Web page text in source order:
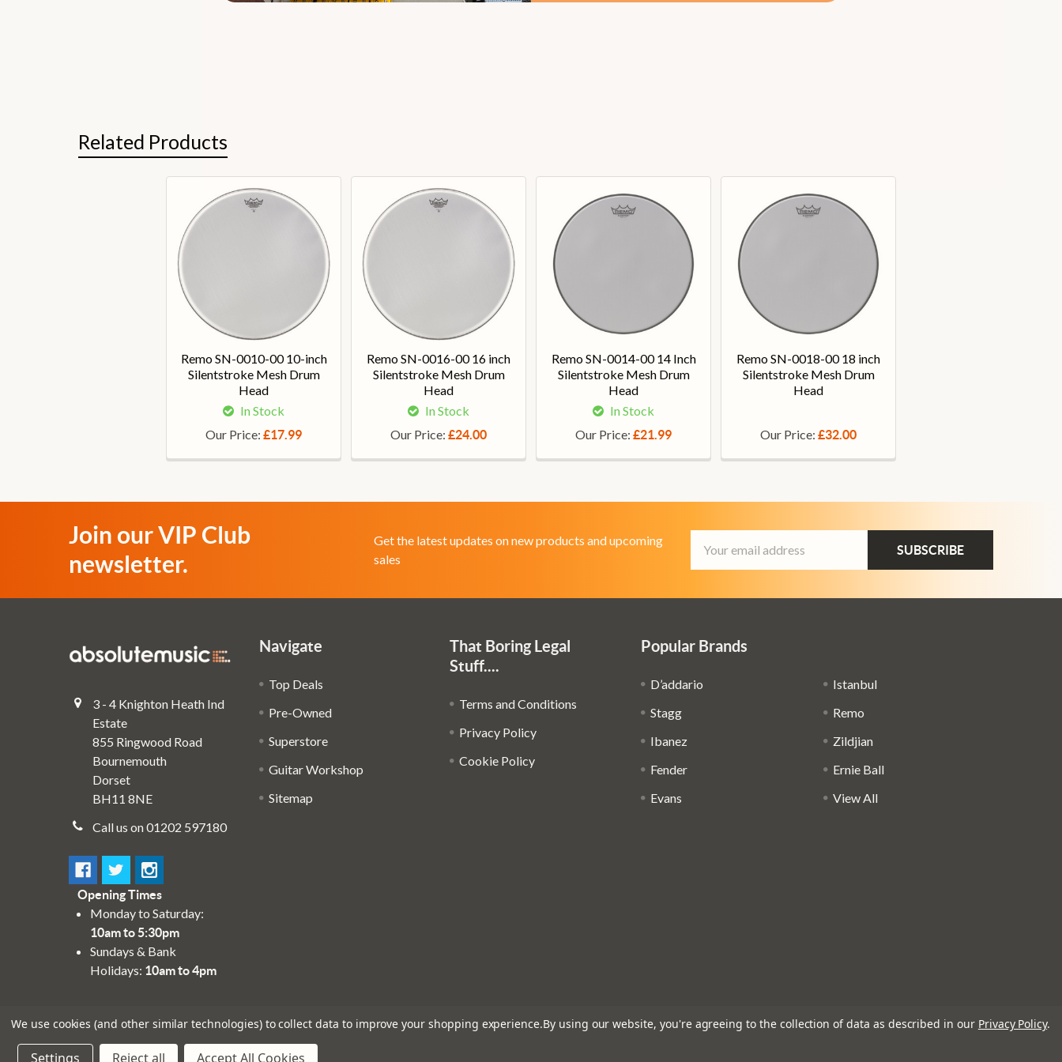
Related Products
Remo SN-0010-00 10-inch
Silentstroke Mesh Drum
Head
In Stock
Our Price: £17.99
Remo SN-0016-00 16 inch
Silentstroke Mesh Drum
Head
In Stock
Our Price: £24.00
Remo SN-0014-00 14 Inch
Silentstroke Mesh Drum
Head
In Stock
Our Price: £21.99
Remo SN-0018-00 18 inch
Silentstroke Mesh Drum
Head
Our Price: £32.00
Join our VIP Club
newsletter.
Get the latest updates on new products and upcoming
sales
Address
3 - 4 Knighton Heath Ind
Estate
855 Ringwood Road
Bournemouth
Dorset
BH11 8NE
Call us on 01202 597180
Opening Times
Monday to Saturday:
10am to 5:30pm
Sundays & Bank
Holidays: 10am to 4pm
Navigate
Top Deals
Pre-Owned
Superstore
Guitar Workshop
Sitemap
That Boring Legal
Stuff....
Terms and Conditions
Privacy Policy
Cookie Policy
Popular Brands
D’addario
Stagg
Ibanez
Fender
Evans
Istanbul
Remo
Zildjian
Ernie Ball
View All
We use cookies (and other similar technologies) to collect data to improve your shopping experience.By using our website, you're agreeing to the collection of data as described in our Privacy Policy.
Settings Reject all Accept All Cookies